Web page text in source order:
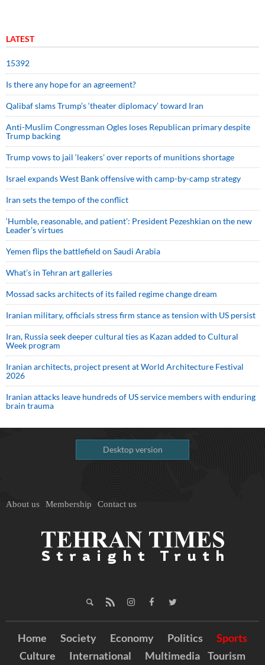
LATEST
15392
Is there any hope for an agreement?
Qalibaf slams Trump’s ‘theater diplomacy’ toward Iran
Anti-Muslim Congressman Ogles loses Republican primary despite
Trump backing
Trump vows to jail ‘leakers’ over reports of munitions shortage
Israel expands West Bank offensive with camp-by-camp strategy
Iran sets the tempo of the conflict
‘Humble, reasonable, and patient’: President Pezeshkian on the new
Leader’s virtues
Yemen flips the battlefield on Saudi Arabia
What’s in Tehran art galleries
Mossad sacks architects of its failed regime change dream
Iranian military, officials stress firm stance as tension with US persist
Iran, Russia seek deeper cultural ties as Kazan added to Cultural
Week program
Iranian architects, project present at World Architecture Festival
2026
Iranian attacks leave hundreds of US service members with enduring
brain trauma
Desktop version
About us Membership Contact us
Home Society Economy Politics
Sports
Culture
International Multimedia Tourism